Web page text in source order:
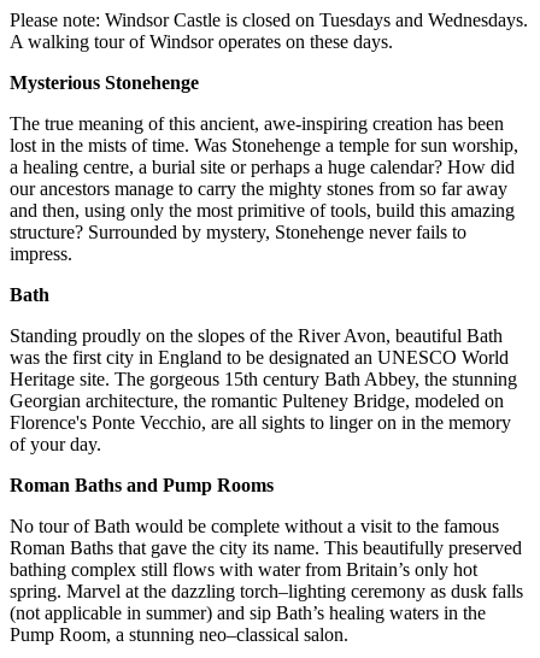
Please note: Windsor Castle is closed on Tuesdays and Wednesdays.
A walking tour of Windsor operates on these days.
Mysterious Stonehenge
The true meaning of this ancient, awe-inspiring creation has been
lost in the mists of time. Was Stonehenge a temple for sun worship,
a healing centre, a burial site or perhaps a huge calendar? How did
our ancestors manage to carry the mighty stones from so far away
and then, using only the most primitive of tools, build this amazing
structure? Surrounded by mystery, Stonehenge never fails to
impress.
Bath
Standing proudly on the slopes of the River Avon, beautiful Bath
was the first city in England to be designated an UNESCO World
Heritage site. The gorgeous 15th century Bath Abbey, the stunning
Georgian architecture, the romantic Pulteney Bridge, modeled on
Florence's Ponte Vecchio, are all sights to linger on in the memory
of your day.
Roman Baths and Pump Rooms
No tour of Bath would be complete without a visit to the famous
Roman Baths that gave the city its name. This beautifully preserved
bathing complex still flows with water from Britain’s only hot
spring. Marvel at the dazzling torch–lighting ceremony as dusk falls
(not applicable in summer) and sip Bath’s healing waters in the
Pump Room, a stunning neo–classical salon.